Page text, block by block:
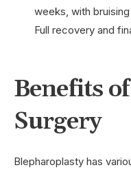
weeks, with
Full recovery and
Benefits
Surgery
Blepharoplasty has